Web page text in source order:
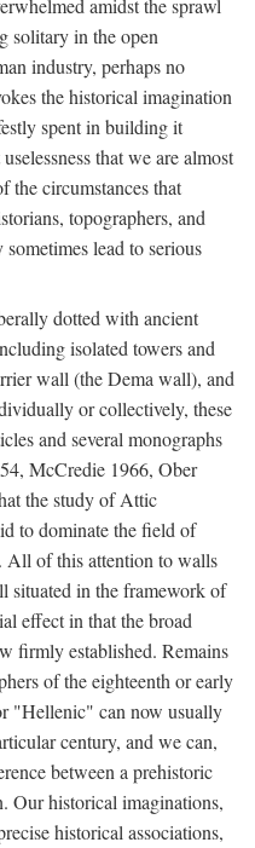
amidst the sprawl
solitary in the open
industry, perhaps no
the historical imagination
spent in building it
that we are almost
the circumstances that
topographers, and
lead to serious
dotted with ancient
isolated towers and
wall (the Dema wall), and
or collectively, these
and several monographs
McCredie 1966, Ober
the study of Attic
to dominate the field of
All of this attention to walls
situated in the framework of
effect in that the broad
firmly established. Remains
of the eighteenth or early
"Hellenic" can now usually
century, and we can,
between a prehistoric
Our historical imaginations,
historical associations,